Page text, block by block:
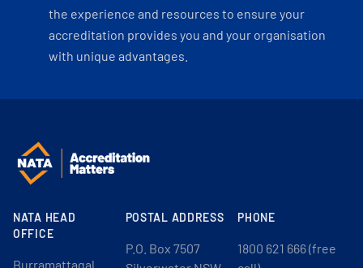
the experience and resources to ensure your
accreditation provides you and your organisation
with unique advantages.
NATA HEAD
OFFICE
Burramattagal
POSTAL ADDRESS
P.O. Box 7507
PHONE
1800 621 666 (free